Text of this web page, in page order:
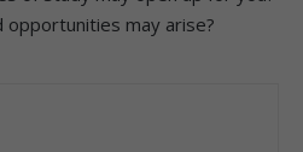
opportunities may arise?